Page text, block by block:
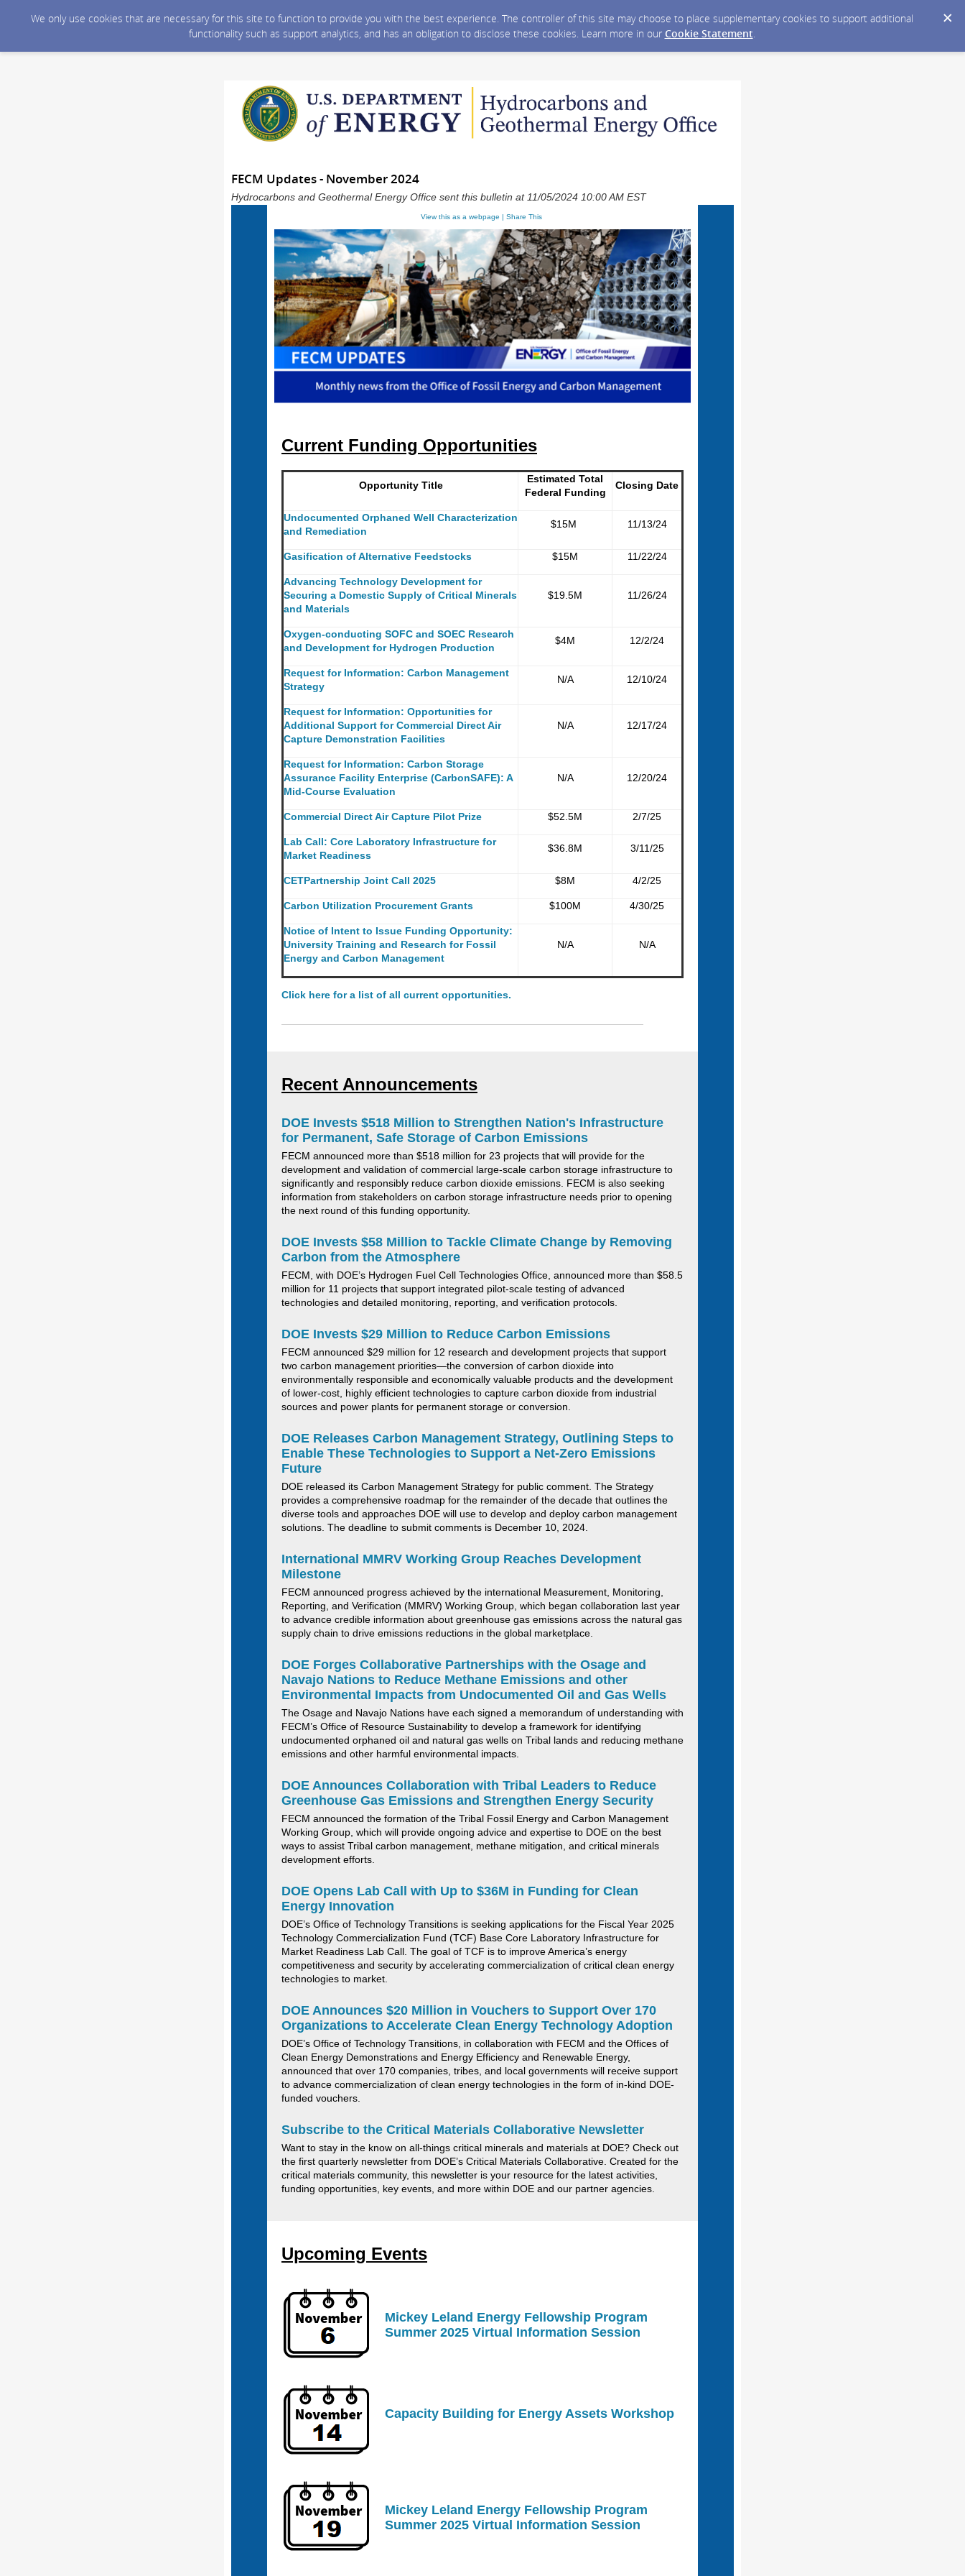
We only use cookies that are necessary for this site to function to provide you with the best experience. The controller of this site may choose to place supplementary cookies to support additional
functionality such as support analytics, and has an obligation to disclose these cookies. Learn more in our Cookie Statement.
FECM Updates - November 2024
Hydrocarbons and Geothermal Energy Office sent this bulletin at 11/05/2024 10:00 AM EST
View this as a webpage | Share This
Current Funding Opportunities
Opportunity Title
Estimated Total
Federal Funding
Closing Date
Undocumented Orphaned Well Characterization
and Remediation
$15M 11/13/24
Gasification of Alternative Feedstocks $15M 11/22/24
Advancing Technology Development for
Securing a Domestic Supply of Critical Minerals
and Materials
$19.5M 11/26/24
Oxygen-conducting SOFC and SOEC Research
and Development for Hydrogen Production
$4M 12/2/24
Request for Information: Carbon Management
Strategy
N/A 12/10/24
Request for Information: Opportunities for
Additional Support for Commercial Direct Air
Capture Demonstration Facilities
N/A 12/17/24
Request for Information: Carbon Storage
Assurance Facility Enterprise (CarbonSAFE): A
Mid-Course Evaluation
N/A 12/20/24
Commercial Direct Air Capture Pilot Prize $52.5M 2/7/25
Lab Call: Core Laboratory Infrastructure for
Market Readiness
$36.8M 3/11/25
CETPartnership Joint Call 2025 $8M 4/2/25
Carbon Utilization Procurement Grants $100M 4/30/25
Notice of Intent to Issue Funding Opportunity:
University Training and Research for Fossil
Energy and Carbon Management
N/A N/A
Click here for a list of all current opportunities.
Recent Announcements
DOE Invests $518 Million to Strengthen Nation's Infrastructure
for Permanent, Safe Storage of Carbon Emissions
FECM announced more than $518 million for 23 projects that will provide for the
development and validation of commercial large-scale carbon storage infrastructure to
significantly and responsibly reduce carbon dioxide emissions FECM is also seeking
information from stakeholders on carbon storage infrastructure needs prior to opening
the next round of this funding opportunity.
DOE Invests $58 Million to Tackle Climate Change by Removing
Carbon from the Atmosphere
FECM with DOE’s Hydrogen Fuel Cell Technologies Office announced more than $58.5
million for 11 projects that support integrated pilot-scale testing of advanced
technologies and detailed monitoring, reporting, and verification protocols
DOE Invests $29 Million to Reduce Carbon Emissions
FECM announced $29 million for 12 research and development projects that support
two carbon management priorities—the conversion of carbon dioxide into
environmentally responsible and economically valuable products and the development
of lower-cost, highly efficient technologies to capture carbon dioxide from industrial
sources and power plants for permanent storage or conversion.
DOE Releases Carbon Management Strategy, Outlining Steps to
Enable These Technologies to Support a Net-Zero Emissions
Future
DOE released its Carbon Management Strategy for public comment. The Strategy
provides a comprehensive roadmap for the remainder of the decade that outlines the
diverse tools and approaches DOE will use to develop and deploy carbon management
solutions. The deadline to submit comments is December 10, 2024.
International MMRV Working Group Reaches Development
Milestone
FECM announced progress achieved by the international Measurement, Monitoring,
Reporting, and Verification (MMRV) Working Group , which began collaboration last year
to advance credible information about greenhouse gas emissions across the natural gas
supply chain to drive emissions reductions in the global marketplace.
DOE Forges Collaborative Partnerships with the Osage and
Navajo Nations to Reduce Methane Emissions and other
Environmental Impacts from Undocumented Oil and Gas Wells
The Osage and Navajo Nations have each signed a memorandum of understanding with
FECM’s Office of Resource Sustainability to develop a framework for identifying
undocumented orphaned oil and natural gas wells on Tribal lands and reducing methane
emissions and other harmful environmental impacts.
DOE Announces Collaboration with Tribal Leaders to Reduce
Greenhouse Gas Emissions and Strengthen Energy Security
FECM announced the formation of the Tribal Fossil Energy and Carbon Management
Working Group, which will provide ongoing advice and expertise to DOE on the best
ways to assist Tribal carbon management, methane mitigation, and critical minerals
development efforts
DOE Opens Lab Call with Up to $36M in Funding for Clean
Energy Innovation
DOE’s Office of Technology Transitions is seeking applications for the Fiscal Year 2025
Technology Commercialization Fund (TCF) Base Core Laboratory Infrastructure for
Market Readiness Lab Call. The goal of TCF is to improve America’s energy
competitiveness and security by accelerating commercialization of critical clean energy
technologies to market.
DOE Announces $20 Million in Vouchers to Support Over 170
Organizations to Accelerate Clean Energy Technology Adoption
DOE’s Office of Technology Transitions , in collaboration with FECM and the Offices of
Clean Energy Demonstrations and Energy Efficiency and Renewable Energy,
announced that over 170 companies, tribes, and local governments will receive support
to advance commercialization of clean energy technologies in the form of in-kind DOE-
funded vouchers.
Subscribe to the Critical Materials Collaborative Newsletter
Want to stay in the know on all-things critical minerals and materials at DOE? Check out
the first quarterly newsletter from DOE’s Critical Materials Collaborative. Created for the
critical materials community, this newsletter is your resource for the latest activities,
funding opportunities, key events, and more within DOE and our partner agencies.
Upcoming Events
Mickey Leland Energy Fellowship Program
Summer 2025 Virtual Information Session
Capacity Building for Energy Assets Workshop
Mickey Leland Energy Fellowship Program
Summer 2025 Virtual Information Session